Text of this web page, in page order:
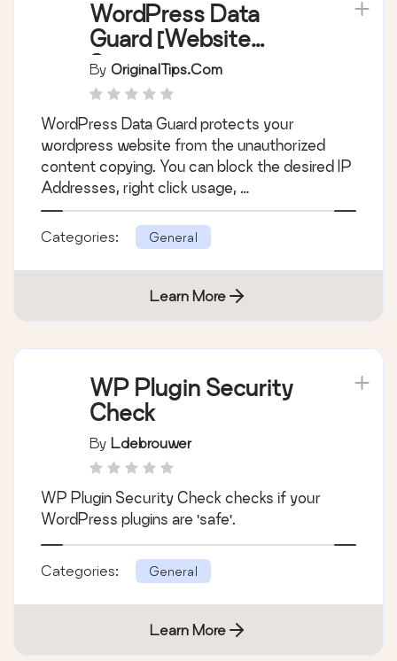
WordPress Data
Guard [Website
Security]
By OriginalTips.com
WordPress Data Guard protects your
wordpress website from the unauthorized
content copying. You can block the desired IP
Addresses, right click usage, …
Categories: General
Learn More
WP Plugin Security
Check
By Ldebrouwer
WP Plugin Security Check checks if your
WordPress plugins are 'safe'.
Categories: General
Learn More